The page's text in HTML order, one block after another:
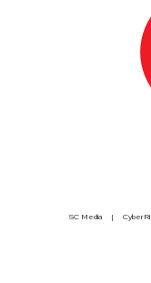
SC Media